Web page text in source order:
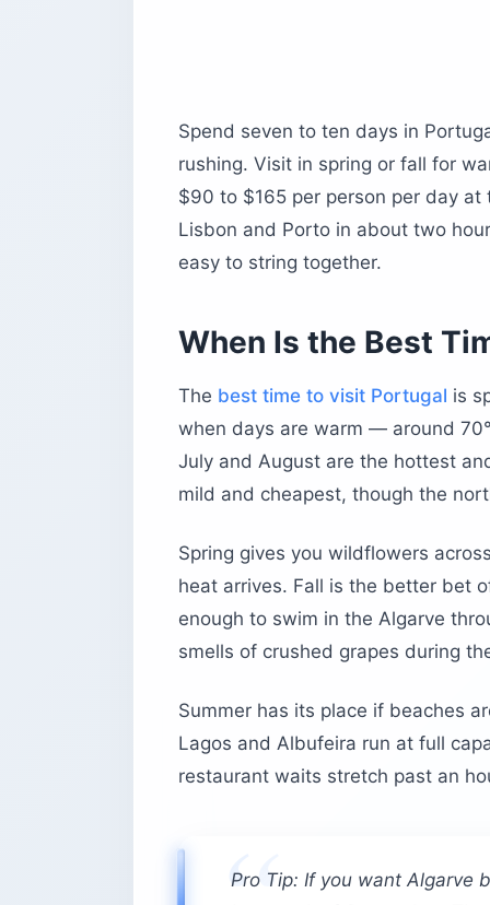
What Should You Eat and Drink in
What Is Portugal Famous For?
The Four Calls That Decide Your Trip
Spend seven to ten days in
rushing. Visit in spring or fall for
$90 to $165 per person per day
Lisbon and Porto in about two
easy to string together.
When Is the Best
The best time to visit Portugal is
when days are warm — around
July and August are the hottest
mild and cheapest, though the
Spring gives you wildflowers
heat arrives. Fall is the better bet
enough to swim in the Algarve
smells of crushed grapes during
Summer has its place if beaches
Lagos and Albufeira run at full
restaurant waits stretch past an
Pro Tip: If you want Algarve